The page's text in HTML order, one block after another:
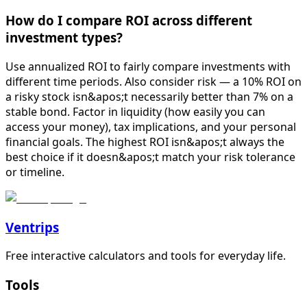
How do I compare ROI across different
investment types?
Use annualized ROI to fairly compare investments with
different time periods. Also consider risk — a 10% ROI on
a risky stock isn&apos;t necessarily better than 7% on a
stable bond. Factor in liquidity (how easily you can
access your money), tax implications, and your personal
financial goals. The highest ROI isn&apos;t always the
best choice if it doesn&apos;t match your risk tolerance
or timeline.
Ventrips
Free interactive calculators and tools for everyday life.
Tools